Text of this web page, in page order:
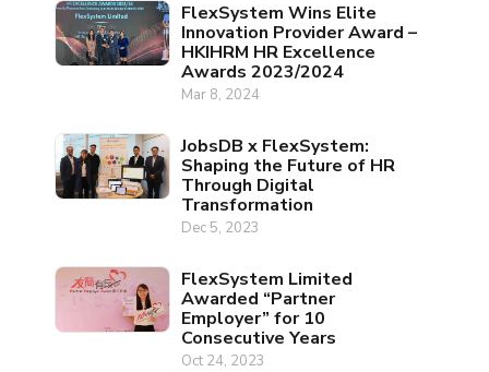
FlexSystem Wins Elite
Innovation Provider Award –
HKIHRM HR Excellence
Awards 2023/2024
Mar 8, 2024
JobsDB x FlexSystem:
Shaping the Future of HR
Through Digital
Transformation
Dec 5, 2023
FlexSystem Limited
Awarded “Partner
Employer” for 10
Consecutive Years
Oct 24, 2023